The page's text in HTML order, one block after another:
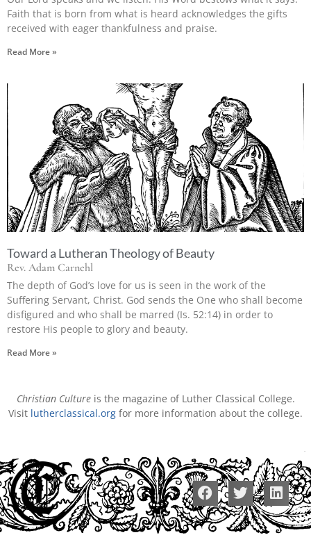
Faith that is born from what is heard acknowledges the gifts
received with eager thankfulness and praise.
Read More »
Toward a Lutheran Theology of Beauty
Rev. Adam Carnehl
The depth of God’s love for us is seen in the work of the
Suffering Servant, Christ. God sends the One who shall become
disfigured and who shall be marred (Is. 52:14) in order to
restore His people to glory and beauty.
Read More »
Christian Cultureis the magazine of Luther Classical College.
Visit lutherclassical.org for more information about the college.